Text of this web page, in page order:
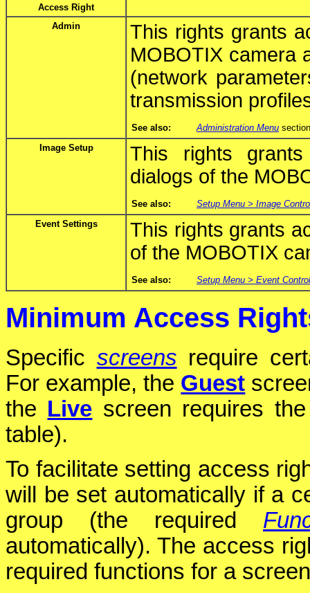
Access Right
Admin
This rights grants
MOBOTIX camera
(network
transmission
See also: Administration Menu
Image Setup
This rights
dialogs of the
See also:
Setup Menu > Image
Event Settings
This rights grants
of the MOBOTIX
See also: Setup Menu > Event Control
Minimum Access
Specific screens require
For example, the Guest
the Live screen requires
table).
To facilitate setting access
will be set automatically if a
group (the required
automatically). The access
required functions for a